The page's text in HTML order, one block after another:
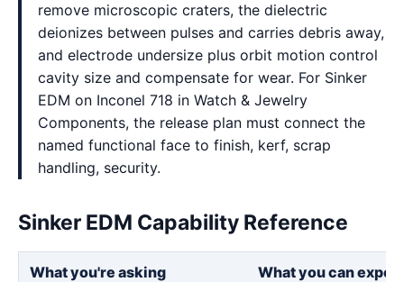
remove microscopic craters, the dielectric
deionizes between pulses and carries debris away,
and electrode undersize plus orbit motion control
cavity size and compensate for wear. For Sinker
EDM on Inconel 718 in Watch & Jewelry
Components, the release plan must connect the
named functional face to finish, kerf, scrap
handling, security.
Sinker EDM Capability Reference
What you're asking What you can